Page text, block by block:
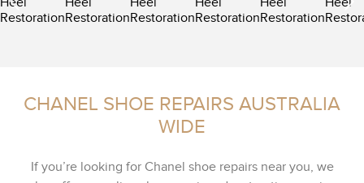
CHANEL SHOE REPAIRS AUSTRALIA
WIDE
If you’re looking for Chanel shoe repairs near you, we